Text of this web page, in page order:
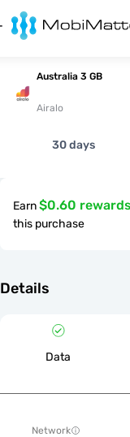
Australia 3 GB
Airalo
30 days
Earn$0.60
this purchase
Details
Data
Network